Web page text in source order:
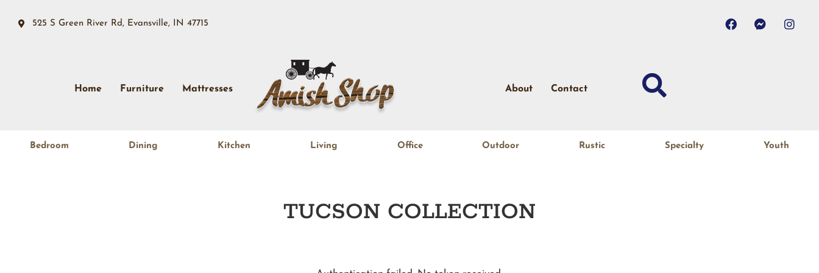
525 S Green River Rd, Evansville, IN 47715
Home Furniture Mattresses About Contact
Bedroom Dining Kitchen Living Office Outdoor Rustic Specialty Youth
TUCSON COLLECTION